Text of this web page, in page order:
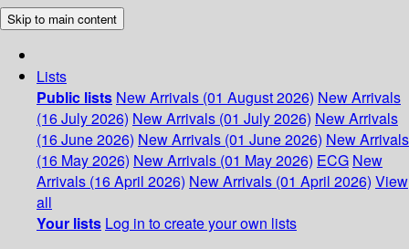
Skip to main content
Lists
Public lists New Arrivals (01 August 2026) New Arrivals
(16 July 2026) New Arrivals (01 July 2026) New Arrivals
(16 June 2026) New Arrivals (01 June 2026) New Arrivals
(16 May 2026) New Arrivals (01 May 2026) ECG New
Arrivals (16 April 2026) New Arrivals (01 April 2026) View
all
Your lists Log in to create your own lists